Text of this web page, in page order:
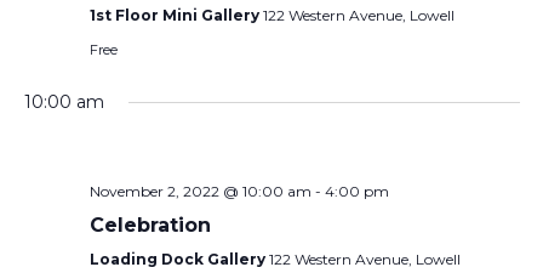
1st Floor Mini Gallery 122 Western Avenue, Lowell
Free
10:00 am
November 2, 2022 @ 10:00 am - 4:00 pm
Celebration
Loading Dock Gallery 122 Western Avenue, Lowell